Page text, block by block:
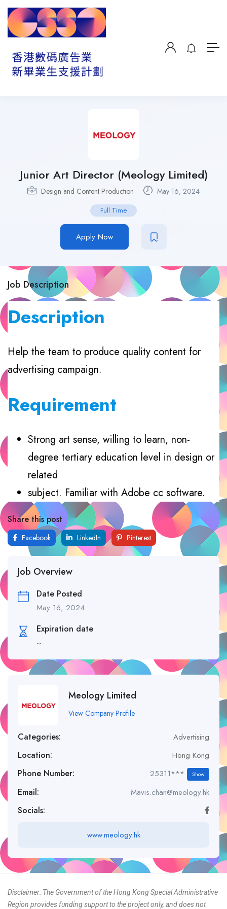
Junior Art Director (Meology Limited)
Design and Content Production May 16, 2024
Full Time
Apply Now
Job Description
Description
Help the team to produce quality content for
advertising campaign.
Requirement
Strong art sense, willing to learn, non-
degree tertiary education level in design or
related
subject. Familiar with Adobe cc software.
Share this post
Facebook LinkedIn Pinterest
Job Overview
Date Posted
May 16, 2024
Expiration date
--
Meology Limited
View Company Profile
Categories: Advertising
Location: Hong Kong
Phone Number: 25311*** Show
Email: Mavis.chan@meology.hk
Socials:
www.meology.hk
Disclaimer: The Government of the Hong Kong Special Administrative
Region provides funding support to the project only, and does not